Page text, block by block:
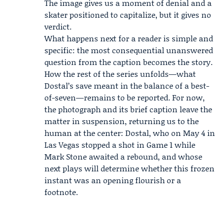
The image gives us a moment of denial and a
skater positioned to capitalize, but it gives no
verdict.
What happens next for a reader is simple and
specific: the most consequential unanswered
question from the caption becomes the story.
How the rest of the series unfolds—what
Dostal’s save meant in the balance of a best-
of-seven—remains to be reported. For now,
the photograph and its brief caption leave the
matter in suspension, returning us to the
human at the center: Dostal, who on May 4 in
Las Vegas stopped a shot in Game 1 while
Mark Stone awaited a rebound, and whose
next plays will determine whether this frozen
instant was an opening flourish or a
footnote.